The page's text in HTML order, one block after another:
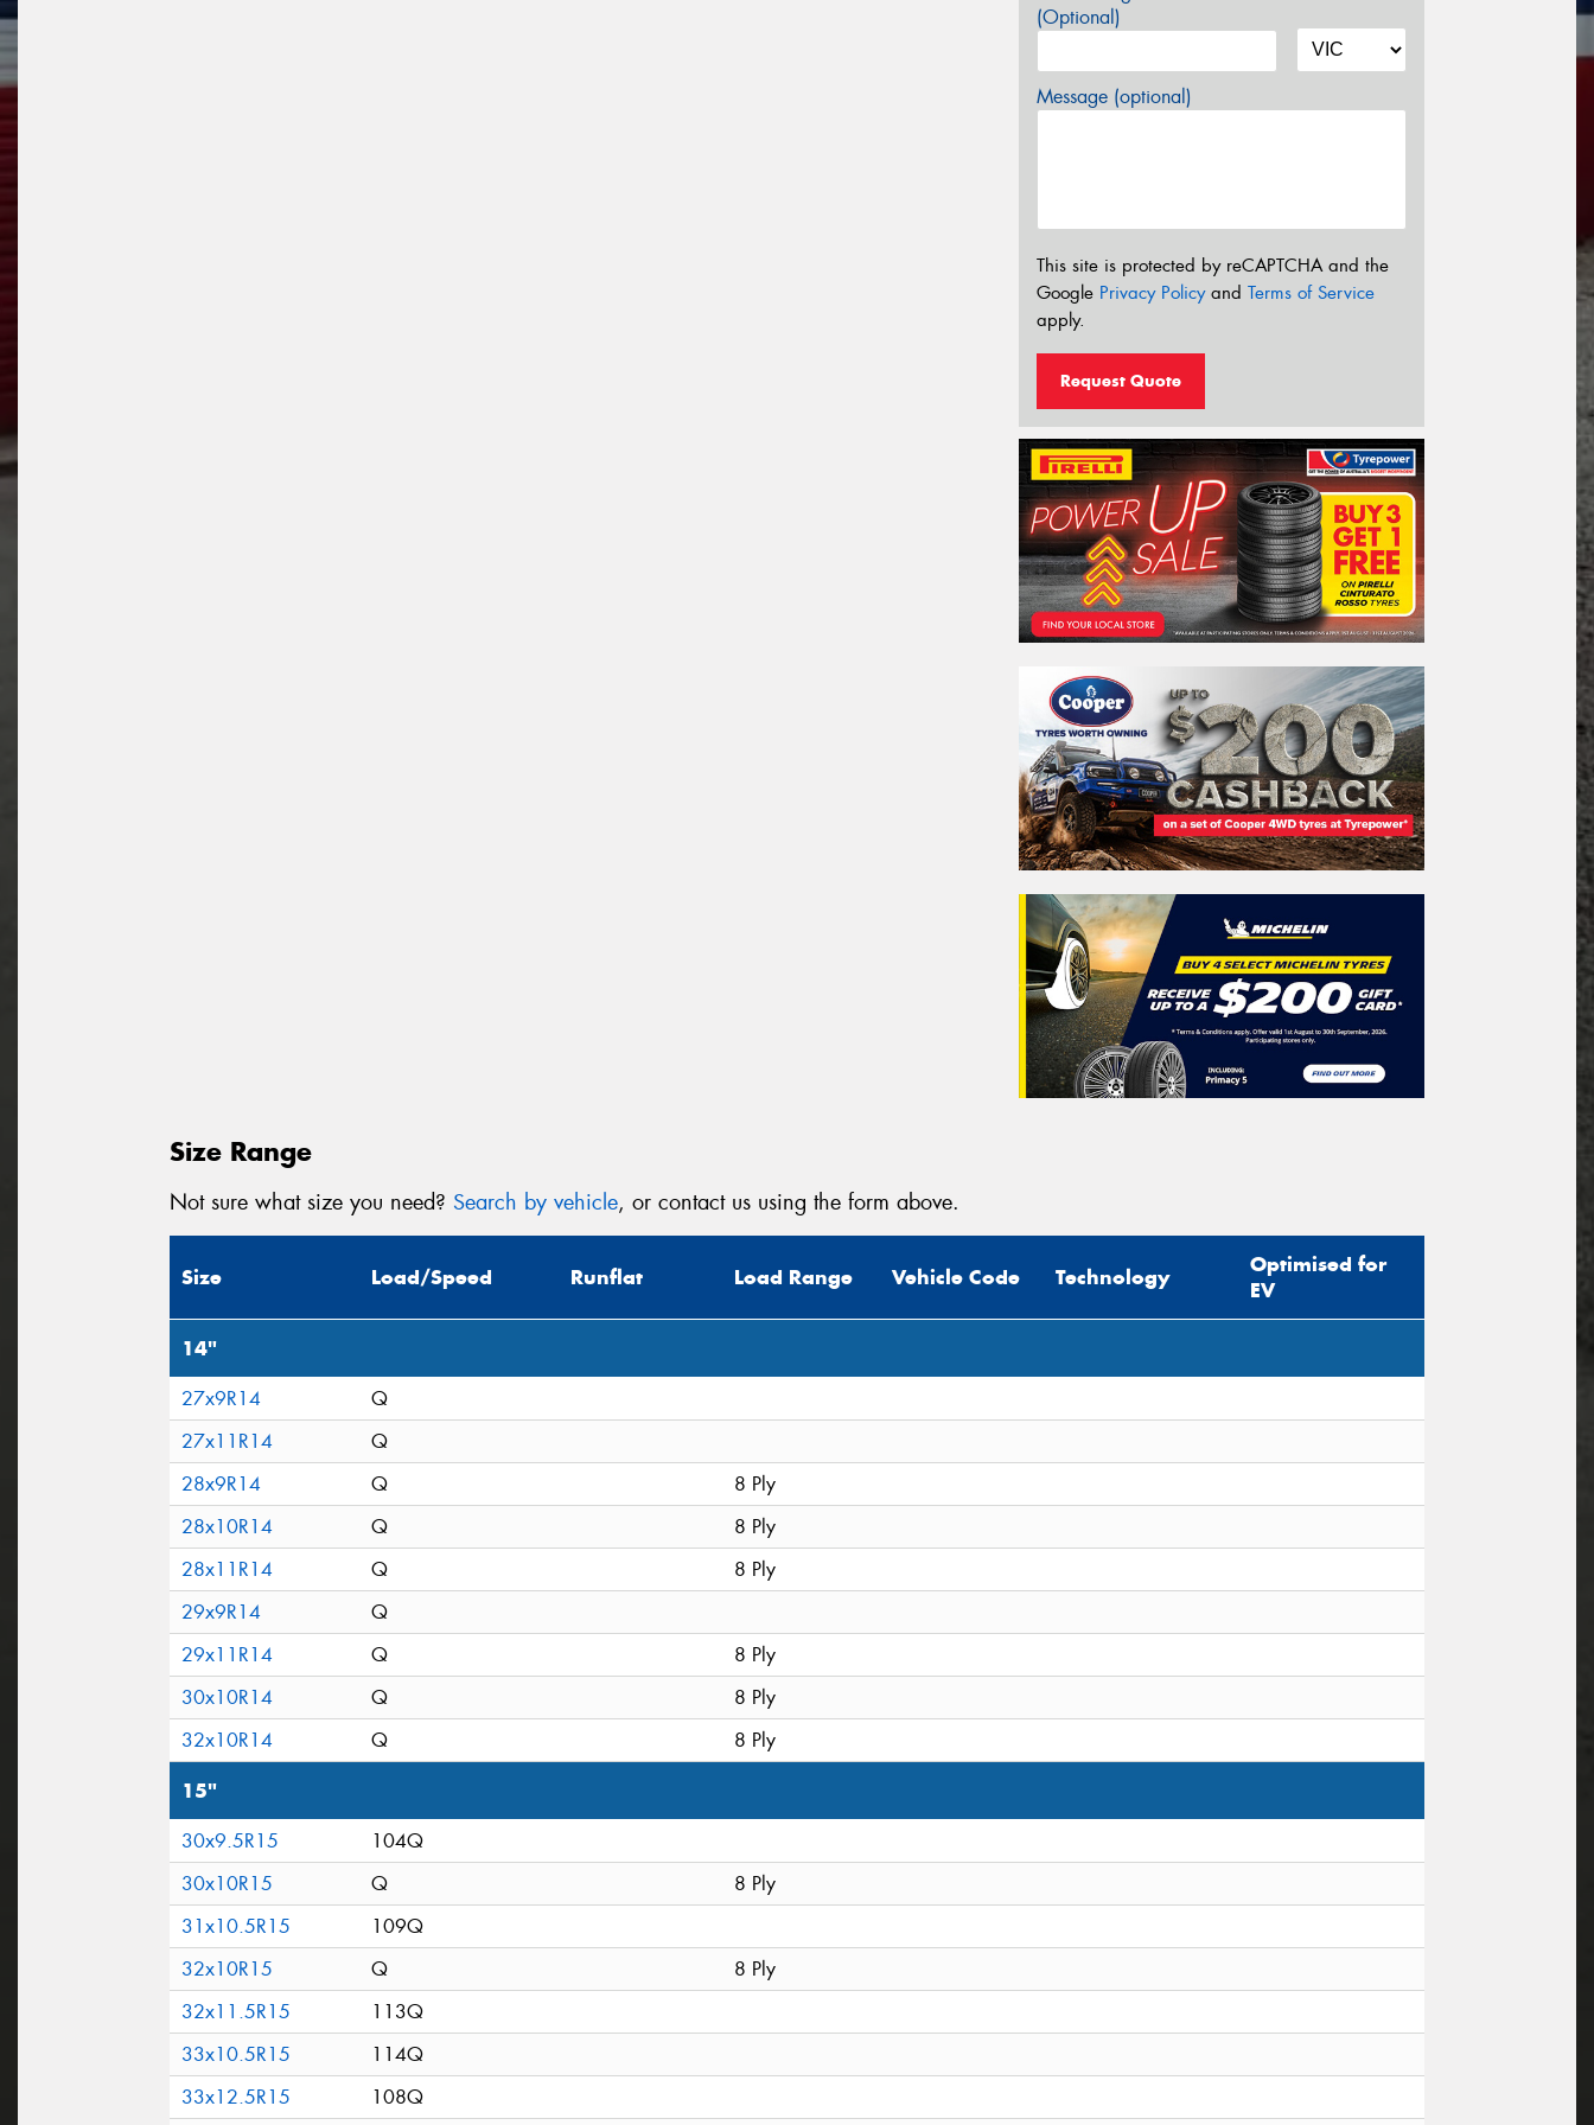
(Optional)
Message (optional)
This site is protected by reCAPTCHA and the
Google Privacy Policyand Terms of Service
apply.
Request Quote
Size Range
Not sure what size you need? Search by vehicle, or contact us using the form above.
Size Load/Speed Runflat Load Range Vehicle Code Technology
Optimised for
EV
14"
27x9R14
Q
27x11R14
Q
28x9R14
Q
8 Ply
28x10R14
Q
8 Ply
28x11R14
Q
8 Ply
29x9R14
Q
29x11R14
Q
8 Ply
30x10R14
Q
8 Ply
32x10R14
Q 8 Ply
15"
30x9.5R15
104Q
30x10R15
Q
8 Ply
31x10.5R15
109Q
32x10R15
Q
8 Ply
32x11.5R15
113Q
33x10.5R15
114Q
33x12.5R15
108Q